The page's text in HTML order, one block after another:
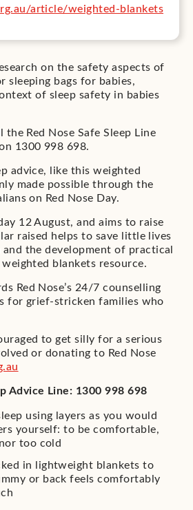
article/weighted-blankets
on the safety aspects of
sleeping bags for babies,
of sleep safety in babies
the Red Nose Safe Sleep Line
1300 998 698.
advice, like this weighted
made possible through the
on Red Nose Day.
12 August, and aims to raise
raised helps to save little lives
the development of practical
blankets resource.
Red Nose’s 24/7 counselling
for grief-stricken families who
to get silly for a serious
or donating to Red Nose
Advice Line: 1300 998 698
using layers as you would
yourself: to be comfortable,
too cold
in lightweight blankets to
or back feels comfortably